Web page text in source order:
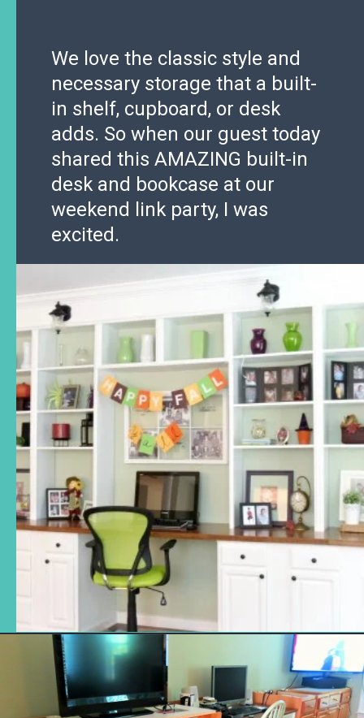
We love the classic style and
necessary storage that a built-
in shelf, cupboard, or desk
adds. So when our guest today
shared this AMAZING built-in
desk and bookcase at our
weekend link party, I was
excited.
Opening